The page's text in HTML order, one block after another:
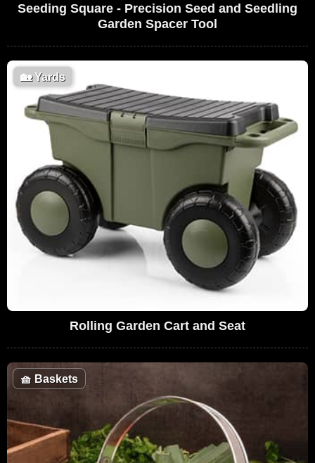
Seeding Square - Precision Seed and Seedling
Garden Spacer Tool
🏡Yards
Rolling Garden Cart and Seat
🧺 Baskets